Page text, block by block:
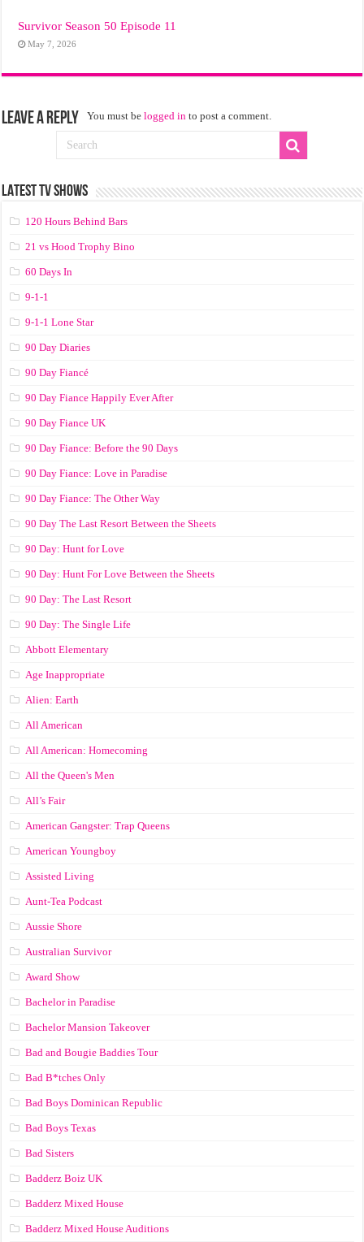
Survivor Season 50 Episode 11
May 7, 2026
Leave a Reply You must belogged in to post a comment.
LATEST TV SHOWS
120 Hours Behind Bars
21 vs Hood Trophy Bino
60 Days In
9-1-1
9-1-1 Lone Star
90 Day Diaries
90 Day Fiancé
90 Day Fiance Happily Ever After
90 Day Fiance UK
90 Day Fiance: Before the 90 Days
90 Day Fiance: Love in Paradise
90 Day Fiance: The Other Way
90 Day The Last Resort Between the Sheets
90 Day: Hunt for Love
90 Day: Hunt For Love Between the Sheets
90 Day: The Last Resort
90 Day: The Single Life
Abbott Elementary
Age Inappropriate
Alien: Earth
All American
All American: Homecoming
All the Queen's Men
All’s Fair
American Gangster: Trap Queens
American Youngboy
Assisted Living
Aunt-Tea Podcast
Aussie Shore
Australian Survivor
Award Show
Bachelor in Paradise
Bachelor Mansion Takeover
Bad and Bougie Baddies Tour
Bad B*tches Only
Bad Boys Dominican Republic
Bad Boys Texas
Bad Sisters
Badderz Boiz UK
Badderz Mixed House
Badderz Mixed House Auditions